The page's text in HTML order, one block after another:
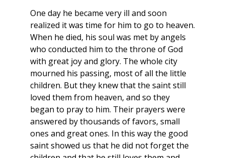
One day he became very ill and soon
realized it was time for him to go to heaven.
When he died, his soul was met by angels
who conducted him to the throne of God
with great joy and glory. The whole city
mourned his passing, most of all the little
children. But they knew that the saint still
loved them from heaven, and so they
began to pray to him. Their prayers were
answered by thousands of favors, small
ones and great ones. In this way the good
saint showed us that he did not forget the